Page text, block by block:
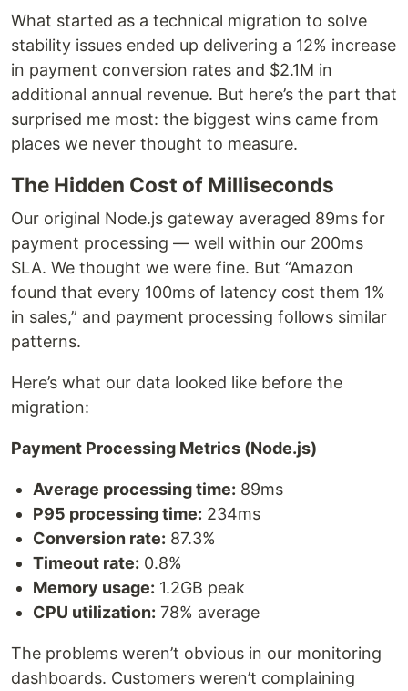
What started as a technical migration to solve
stability issues ended up delivering a 12% increase
in payment conversion rates and $2.1M in
additional annual revenue. But here’s the part that
surprised me most: the biggest wins came from
places we never thought to measure.
The Hidden Cost of Milliseconds
Our original Node.js gateway averaged 89ms for
payment processing — well within our 200ms
SLA. We thought we were fine. But “Amazon
found that every 100ms of latency cost them 1%
in sales,” and payment processing follows similar
patterns.
Here’s what our data looked like before the
migration:
Payment Processing Metrics (Node.js)
Average processing time: 89ms
P95 processing time: 234ms
Conversion rate: 87.3%
Timeout rate: 0.8%
Memory usage: 1.2GB peak
CPU utilization: 78% average
The problems weren’t obvious in our monitoring
dashboards. Customers weren’t complaining